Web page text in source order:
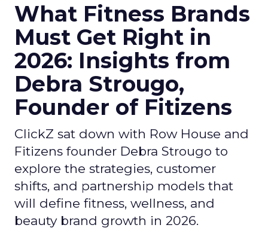
What Fitness Brands
Must Get Right in
2026: Insights from
Debra Strougo,
Founder of Fitizens
ClickZ sat down with Row House and
Fitizens founder Debra Strougo to
explore the strategies, customer
shifts, and partnership models that
will define fitness, wellness, and
beauty brand growth in 2026.